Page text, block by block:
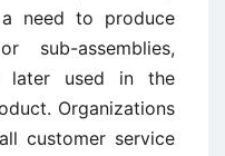
need to produce
sub-assemblies,
later used in the
Organizations
customer service